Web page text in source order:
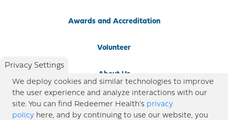
Awards and Accreditation
Volunteer
About Us
Newsroom
Privacy Settings
We deploy cookies and similar technologies to improve
the user experience and analyze interactions with our
site. You can find Redeemer Health’s privacy
policy here, and by continuing to use our website, you